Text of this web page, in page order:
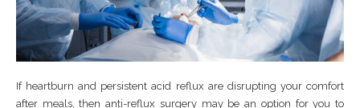
If heartburn and persistent acid reflux are disrupting your comfort
after meals, then anti-reflux surgery may be an option for you to